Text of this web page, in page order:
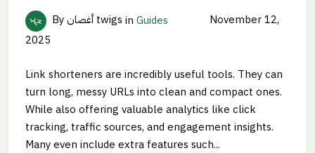
By أغصان twigs in Guides
November 12,
2025
Link shorteners are incredibly useful tools. They can
turn long, messy URLs into clean and compact ones.
While also offering valuable analytics like click
tracking, traffic sources, and engagement insights.
Many even include extra features such...